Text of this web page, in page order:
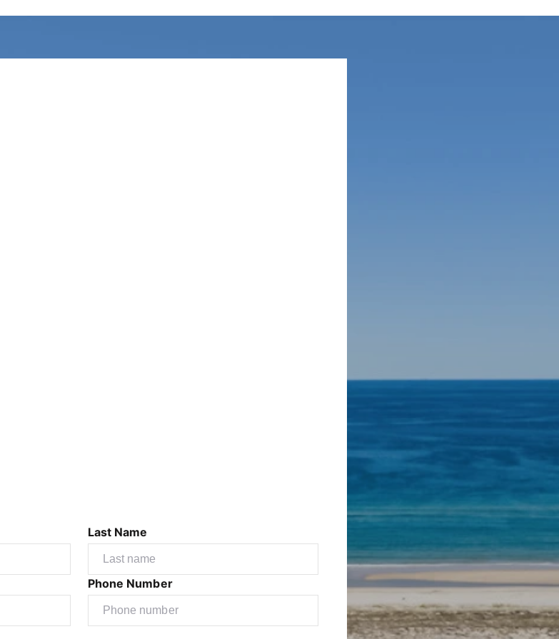
Last Name
Phone Number